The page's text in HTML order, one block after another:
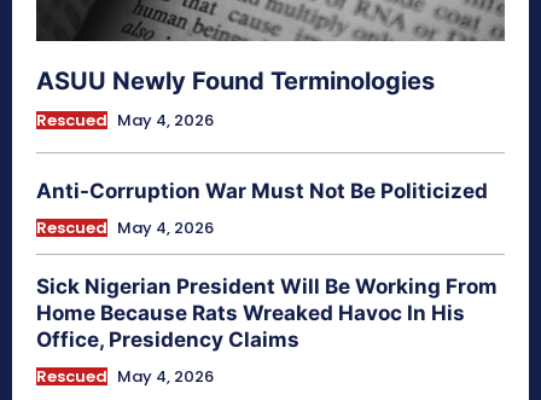
ASUU Newly Found Terminologies
Rescued May 4, 2026
Anti-Corruption War Must Not Be Politicized
Rescued May 4, 2026
Sick Nigerian President Will Be Working From
Home Because Rats Wreaked Havoc In His
Office, Presidency Claims
Rescued May 4, 2026